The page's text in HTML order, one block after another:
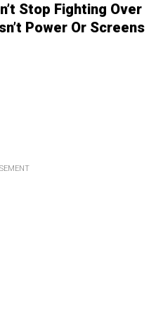
Stop Fighting Over
Power Or Screens